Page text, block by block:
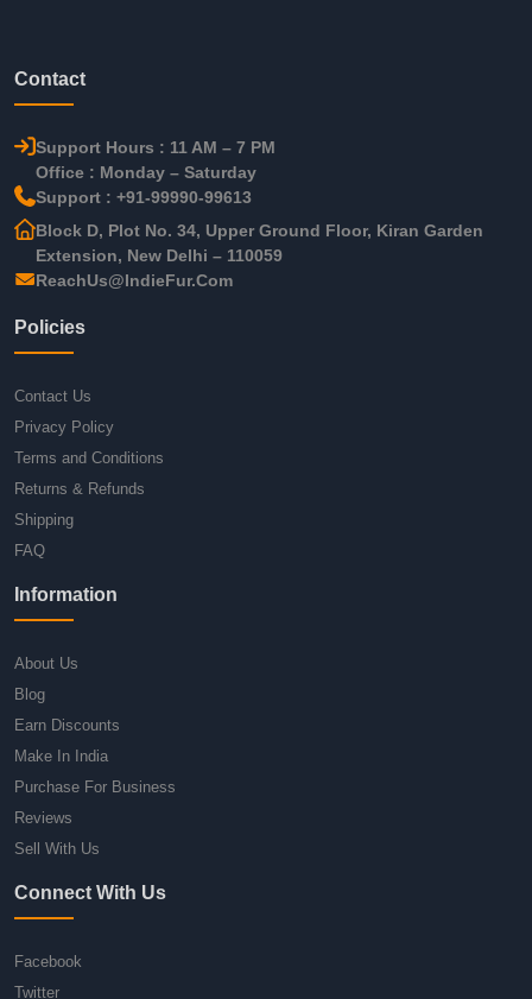
Contact
Support Hours : 11 AM – 7 PM
Office : Monday – Saturday
Support : +91-99990-99613
Block D, Plot No. 34, Upper Ground Floor, Kiran Garden
Extension, New Delhi – 110059
ReachUs@IndieFur.Com
Policies
Contact Us
Privacy Policy
Terms and Conditions
Returns & Refunds
Shipping
FAQ
Information
About Us
Blog
Earn Discounts
Make In India
Purchase For Business
Reviews
Sell With Us
Connect With Us
Facebook
Twitter